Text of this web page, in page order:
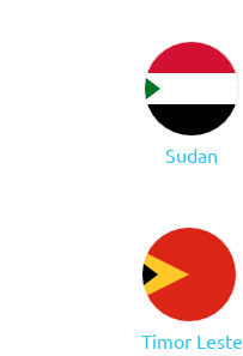
Sudan
Timor Leste